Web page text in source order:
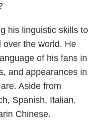
his linguistic skills to
over the world. He
of his fans in
and appearances in
Aside from
Spanish, Italian,
Chinese.